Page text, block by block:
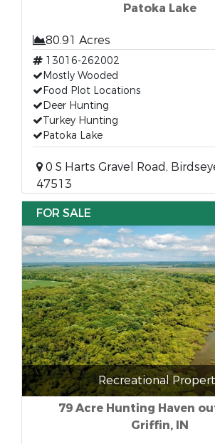
Patoka Lake
80.91 Acres
13016-262002
Mostly Wooded
Food Plot Locations
Deer Hunting
Turkey Hunting
Patoka Lake
0 S Harts Gravel Road,
47513
FOR SALE
Recreational
79 Acre Hunting Haven
Griffin, IN